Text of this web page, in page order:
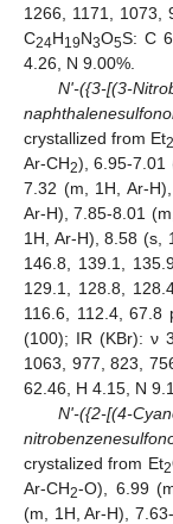
1266, 1171, 1073,
C24H19N3O5S: C
4.26, N 9.00%.
N'-({3-[(3-
crystallized from Et
Ar-CH2), 6.95-7.01
7.32 (m, 1H, Ar-
Ar-H), 7.85-8.01
1H, Ar-H), 8.58 (s,
146.8, 139.1,
129.1, 128.8,
116.6, 112.4, 67.8
(100); IR (KBr): ν
1063, 977, 823,
62.46, H 4.15, N
N'-({2-[(4-
crystalized from Et2
Ar-CH2-O), 6.99
(m, 1H, Ar-H),